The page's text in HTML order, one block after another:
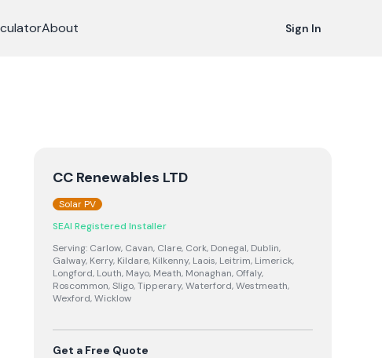
About Sign In
CC Renewables LTD
Solar PV
SEAI Registered Installer
Serving: Carlow, Cavan, Clare, Cork, Donegal, Dublin,
Galway, Kerry, Kildare, Kilkenny, Laois, Leitrim, Limerick,
Longford, Louth, Mayo, Meath, Monaghan, Offaly,
Roscommon, Sligo, Tipperary, Waterford, Westmeath,
Wexford, Wicklow
Get a Free Quote